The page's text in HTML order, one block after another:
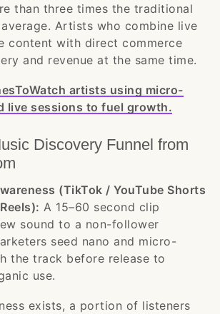
than three times the traditional
Artists who combine live
content with direct commerce
and revenue at the same time.
artists using micro-
live sessions to fuel growth.
Discovery Funnel from
(TikTok / YouTube Shorts
A 15–60 second clip
sound to a non-follower
seed nano and micro-
the track before release to
use.
exists, a portion of listeners